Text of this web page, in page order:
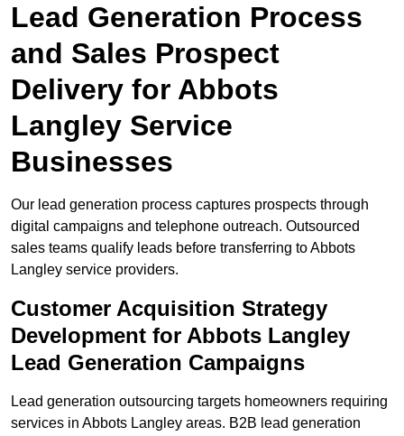
Lead Generation Process
and Sales Prospect
Delivery for Abbots
Langley Service
Businesses
Our lead generation process captures prospects through
digital campaigns and telephone outreach. Outsourced
sales teams qualify leads before transferring to Abbots
Langley service providers.
Customer Acquisition Strategy
Development for Abbots Langley
Lead Generation Campaigns
Lead generation outsourcing targets homeowners requiring
services in Abbots Langley areas. B2B lead generation